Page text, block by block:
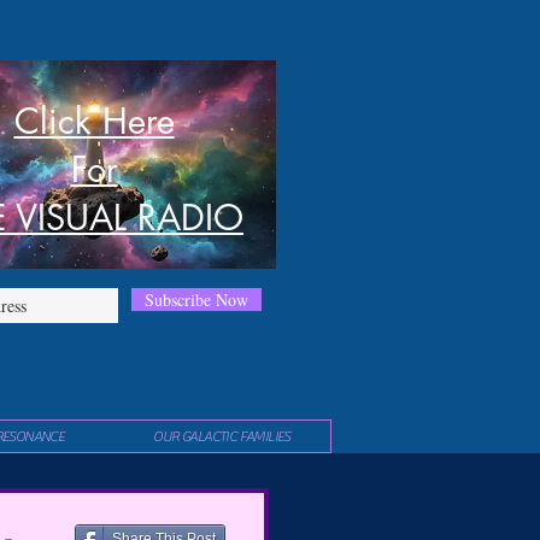
Subscribe Now
Click Here
For
VISUAL RADIO
OUR GALACTIC FAMILIES